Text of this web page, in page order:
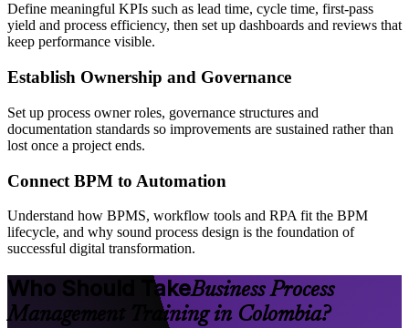
Define meaningful KPIs such as lead time, cycle time, first-pass
yield and process efficiency, then set up dashboards and reviews that
keep performance visible.
Establish Ownership and Governance
Set up process owner roles, governance structures and
documentation standards so improvements are sustained rather than
lost once a project ends.
Connect BPM to Automation
Understand how BPMS, workflow tools and RPA fit the BPM
lifecycle, and why sound process design is the foundation of
successful digital transformation.
Who Should TakeBusiness Process
Management Training in Colombia?